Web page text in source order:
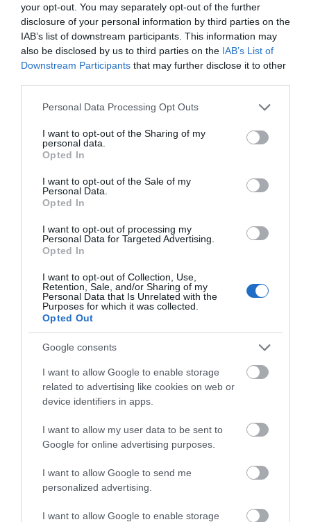
your opt-out. You may separately opt-out of the further
disclosure of your personal information by third parties on the
IAB’s list of downstream participants. This information may
also be disclosed by us to third parties on the IAB’s List of
Downstream Participants that may further disclose it to other
Please note that this website/app uses one or more Google
not limited to your visit or usage behaviour. You may click to
grant or deny consent to Google and its third-party tags to
use your data for below specified purposes in below Google
consent section.
Personal Data Processing Opt Outs
I want to opt-out of the Sharing of my
personal data.
Opted In
I want to opt-out of the Sale of my
Personal Data.
Opted In
I want to opt-out of processing my
Personal Data for Targeted Advertising.
Opted In
I want to opt-out of Collection, Use,
Retention, Sale, and/or Sharing of my
Personal Data that Is Unrelated with the
Purposes for which it was collected.
Opted Out
Google consents
I want to allow Google to enable storage
related to advertising like cookies on web or
device identifiers in apps.
I want to allow my user data to be sent to
Google for online advertising purposes.
I want to allow Google to send me
personalized advertising.
I want to allow Google to enable storage
Back to Top
NEWSLETTER
SIGN UP